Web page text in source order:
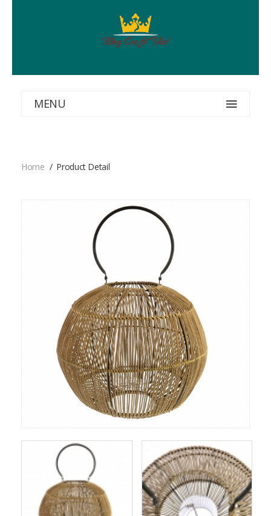
MENU
Home Product Detail